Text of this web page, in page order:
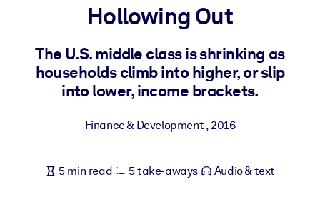
For LMS/LXP
Bring bite-sized, verified knowledge into your LMS/LXP for
learning results.
For AI Systems
Hollowing Out
The U.S. middle class is shrinking as
households climb into higher, or slip
into lower, income brackets.
Finance & Development ,2016
5 min read 5 take-aways Audio & text